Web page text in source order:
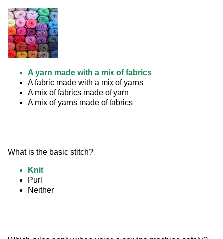
A yarn made with a mix of fabrics
A fabric made with a mix of yarns
A mix of fabrics made of yarn
A mix of yarns made of fabrics
What is the basic stitch?
Knit
Purl
Neither